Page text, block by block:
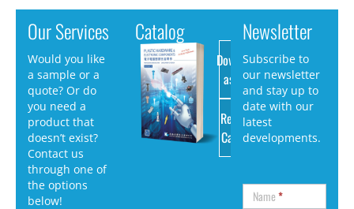
Our Services
Would you like
a sample or a
quote? Or do
you need a
product that
doesn’t exist?
Contact us
through one of
the options
below!
Catalog
Download
as PDF
Request
Catalog
Newsletter
Subscribe to
our newsletter
and stay up to
date with our
latest
developments.
Name*